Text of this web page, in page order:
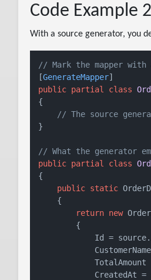
Code Example
With a source generator, you
// Mark the mapper
[GenerateMapper
public partial class
{
// The source
}
// What the generator
public partial class
{
public static
    {
return new
        {
Id =
TotalAmount
CreatedAt =